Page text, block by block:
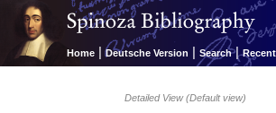
Home | Deutsche Version | Search |
Detailed View (Default view)